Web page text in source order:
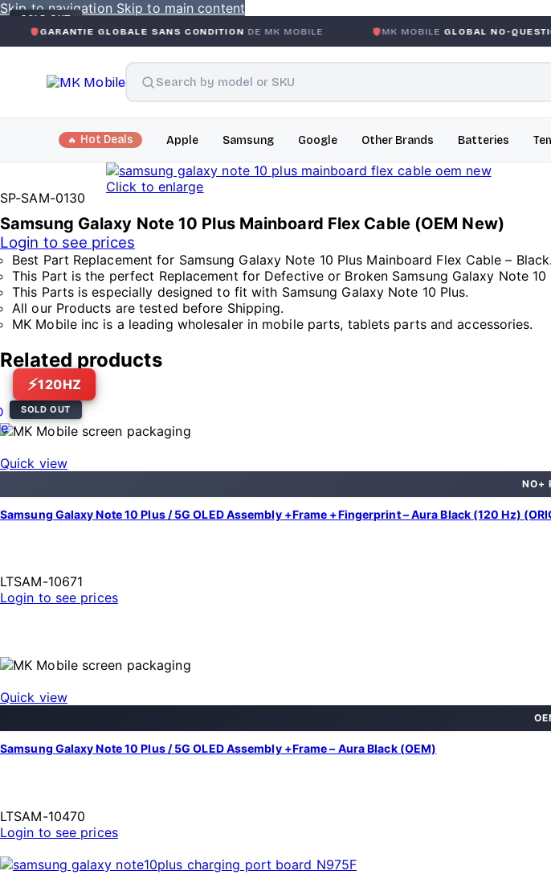
Skip to navigation Skip to main content
GLOBALE SANS CONDITIONDE MK MOBILE MK MOBILE GLOBAL NO-QUESTIONS-ASKED
Hot Deals Apple Samsung Google Other Brands Batteries
Click to enlarge
Samsung Galaxy Note 10 Plus Mainboard Flex Cable (OEM New)
Login to see prices
Best Part Replacement for Samsung Galaxy Note 10 Plus Mainboard Flex Cable – Black.
This Part is the perfect Replacement for Defective or Broken Samsung Galaxy Note 10
This Parts is especially designed to fit with Samsung Galaxy Note 10 Plus.
All our Products are tested before Shipping.
MK Mobile inc is a leading wholesaler in mobile parts, tablets parts and accessories.
SP-SAM-0130
Related products
SOLD OUT
120HZ
Quick view
NO+
Samsung Galaxy Note 10 Plus / 5G OLED Assembly +Frame +Fingerprint – Aura Black (120 Hz)
LTSAM-10671
Login to see prices
SOLD OUT
Quick view
Samsung Galaxy Note 10 Plus / 5G OLED Assembly +Frame – Aura Black (OEM)
LTSAM-10470
Login to see prices